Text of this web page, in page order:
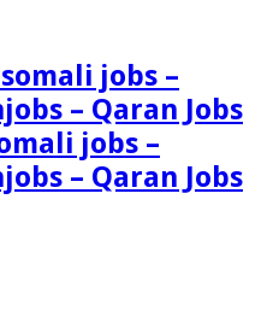
jobs –
– Qaran Jobs